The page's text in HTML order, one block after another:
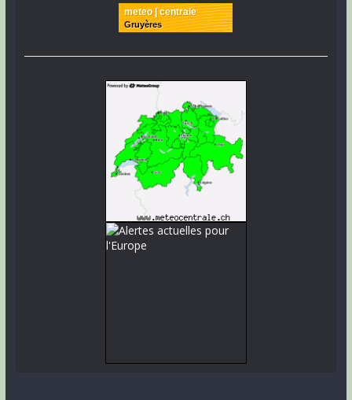
meteo | centrale
Gruyères